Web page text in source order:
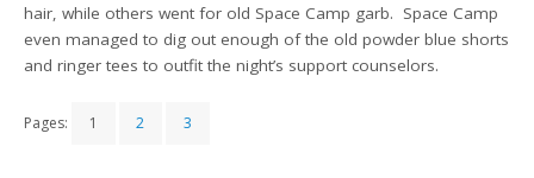
hair, while others went for old Space Camp garb. Space Camp
even managed to dig out enough of the old powder blue shorts
and ringer tees to outfit the night’s support counselors.
Pages: 1 2 3